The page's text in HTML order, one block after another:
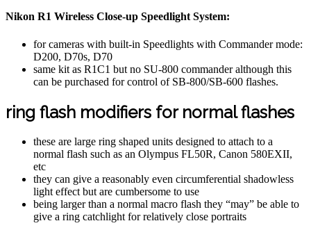
Nikon R1 Wireless Close-up Speedlight System:
for cameras with built-in Speedlights with Commander mode:
D200, D70s, D70
same kit as R1C1 but no SU-800 commander although this
can be purchased for control of SB-800/SB-600 flashes.
ring flash modifiers for normal flashes
these are large ring shaped units designed to attach to a
normal flash such as an Olympus FL50R, Canon 580EXII,
etc
they can give a reasonably even circumferential shadowless
light effect but are cumbersome to use
being larger than a normal macro flash they “may” be able to
give a ring catchlight for relatively close portraits